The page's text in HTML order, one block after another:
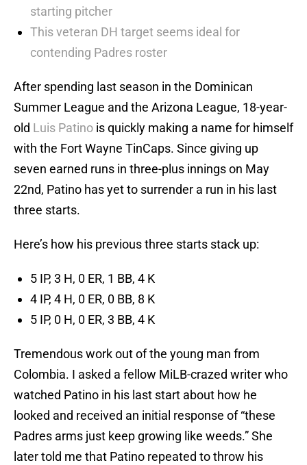
starting pitcher
This veteran DH target seems ideal for
contending Padres roster
After spending last season in the Dominican
Summer League and the Arizona League, 18-year-
old Luis Patino is quickly making a name for himself
with the Fort Wayne TinCaps. Since giving up
seven earned runs in three-plus innings on May
22nd, Patino has yet to surrender a run in his last
three starts.
Here’s how his previous three starts stack up:
5 IP, 3 H, 0 ER, 1 BB, 4 K
4 IP, 4 H, 0 ER, 0 BB, 8 K
5 IP, 0 H, 0 ER, 3 BB, 4 K
Tremendous work out of the young man from
Colombia. I asked a fellow MiLB-crazed writer who
watched Patino in his last start about how he
looked and received an initial response of “these
Padres arms just keep growing like weeds.” She
later told me that Patino repeated to throw his